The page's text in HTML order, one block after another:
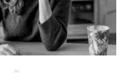
AI